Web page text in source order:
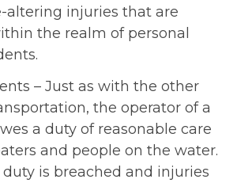
altering injuries that are
the realm of personal
– Just as with the other
the operator of a
a duty of reasonable care
and people on the water.
is breached and injuries